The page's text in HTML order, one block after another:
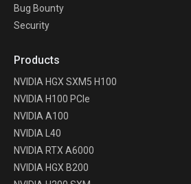
Bug Bounty
Security
Products
NVIDIA HGX SXM5 H100
NVIDIA H100 PCIe
NVIDIA A100
NVIDIA L40
NVIDIA RTX A6000
NVIDIA HGX B200